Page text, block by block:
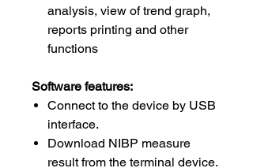
analysis, view of trend graph,
reports printing and other
functions
Software features:
Connect to the device by USB
interface.
Download NIBP measure
result from the terminal device.